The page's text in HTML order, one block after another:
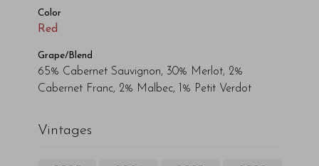
Color
Red
Grape/Blend
65% Cabernet Sauvignon, 30% Merlot, 2%
Cabernet Franc, 2% Malbec, 1% Petit Verdot
Vintages